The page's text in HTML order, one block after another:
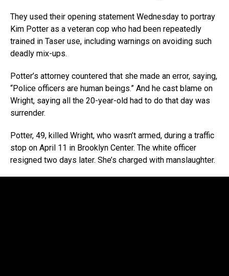
They used their opening statement Wednesday to portray
Kim Potter as a veteran cop who had been repeatedly
trained in Taser use, including warnings on avoiding such
deadly mix-ups.
Potter’s attorney countered that she made an error, saying,
“Police officers are human beings.” And he cast blame on
Wright, saying all the 20-year-old had to do that day was
surrender.
Potter, 49, killed Wright, who wasn’t armed, during a traffic
stop on April 11 in Brooklyn Center. The white officer
resigned two days later. She’s charged with manslaughter.